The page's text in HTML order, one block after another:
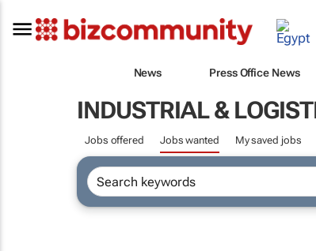
News Press Office News
INDUSTRIAL &
Jobs offered Jobs wanted My saved jobs